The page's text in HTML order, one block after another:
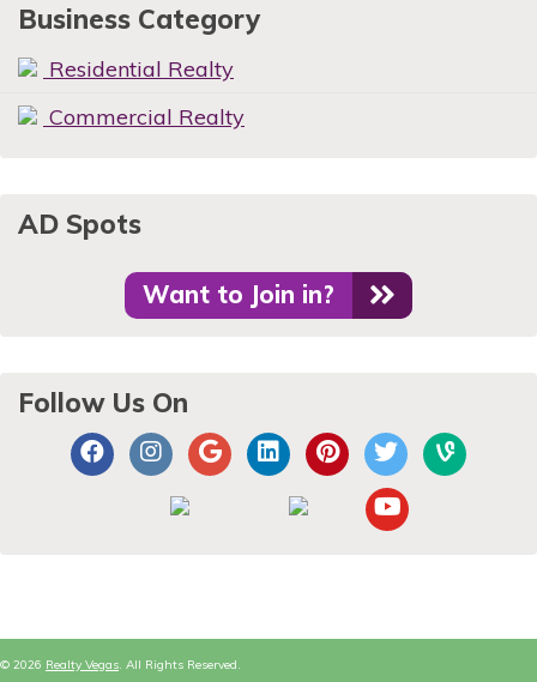
Business Category
Residential Realty
Commercial Realty
AD Spots
Want to Join in?
Follow Us On
© 2026 Realty Vegas. All Rights Reserved.